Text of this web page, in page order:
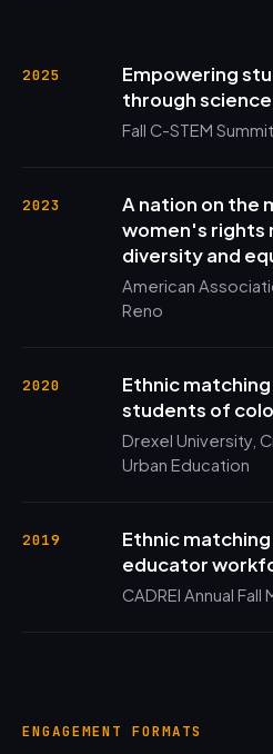
2025
Empowering
through
Fall C-STEM
2023
A nation on the
women's rights
diversity and
American
Reno
2020
Ethnic
students of
Drexel University,
Urban Education
2019
Ethnic
educator
CADREI Annual
ENGAGEMENT FORMATS